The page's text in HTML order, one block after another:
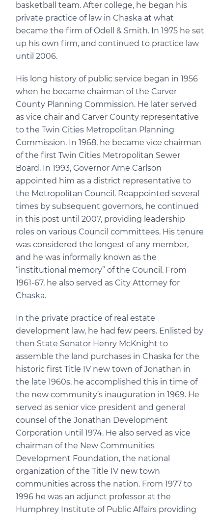
basketball team. After college, he began his
private practice of law in Chaska at what
became the firm of Odell & Smith. In 1975 he set
up his own firm, and continued to practice law
until 2006.
His long history of public service began in 1956
when he became chairman of the Carver
County Planning Commission. He later served
as vice chair and Carver County representative
to the Twin Cities Metropolitan Planning
Commission. In 1968, he became vice chairman
of the first Twin Cities Metropolitan Sewer
Board. In 1993, Governor Arne Carlson
appointed him as a district representative to
the Metropolitan Council. Reappointed several
times by subsequent governors, he continued
in this post until 2007, providing leadership
roles on various Council committees. His tenure
was considered the longest of any member,
and he was informally known as the
“institutional memory” of the Council. From
1961-67, he also served as City Attorney for
Chaska.
In the private practice of real estate
development law, he had few peers. Enlisted by
then State Senator Henry McKnight to
assemble the land purchases in Chaska for the
historic first Title IV new town of Jonathan in
the late 1960s, he accomplished this in time of
the new community’s inauguration in 1969. He
served as senior vice president and general
counsel of the Jonathan Development
Corporation until 1974. He also served as vice
chairman of the New Communities
Development Foundation, the national
organization of the Title IV new town
communities across the nation. From 1977 to
1996 he was an adjunct professor at the
Humphrey Institute of Public Affairs providing